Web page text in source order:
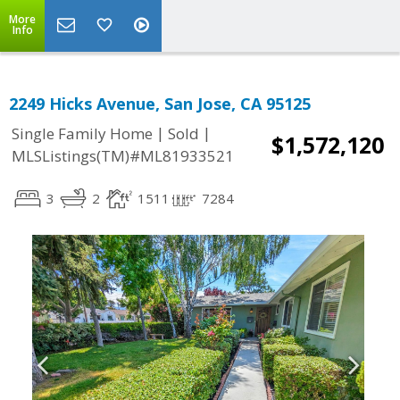
More
Info
2249 Hicks Avenue, San Jose, CA 95125
Single Family Home | Sold |
MLSListings(TM)#ML81933521
$1,572,120
3 2 1511 7284